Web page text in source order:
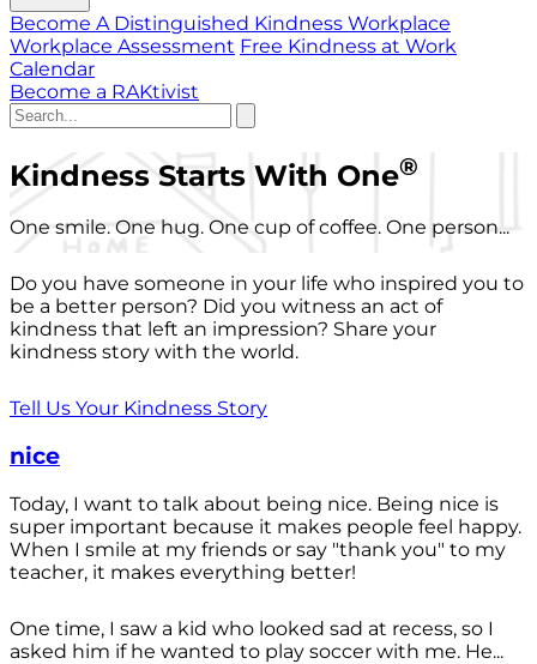
Become A Distinguished Kindness Workplace
Workplace Assessment Free Kindness at Work
Calendar
Become a RAKtivist
Kindness Starts With One®
One smile. One hug. One cup of coffee. One person...
Do you have someone in your life who inspired you to
be a better person? Did you witness an act of
kindness that left an impression? Share your
kindness story with the world.
Tell Us Your Kindness Story
nice
Today, I want to talk about being nice. Being nice is
super important because it makes people feel happy.
When I smile at my friends or say "thank you" to my
teacher, it makes everything better!
One time, I saw a kid who looked sad at recess, so I
asked him if he wanted to play soccer with me. He...